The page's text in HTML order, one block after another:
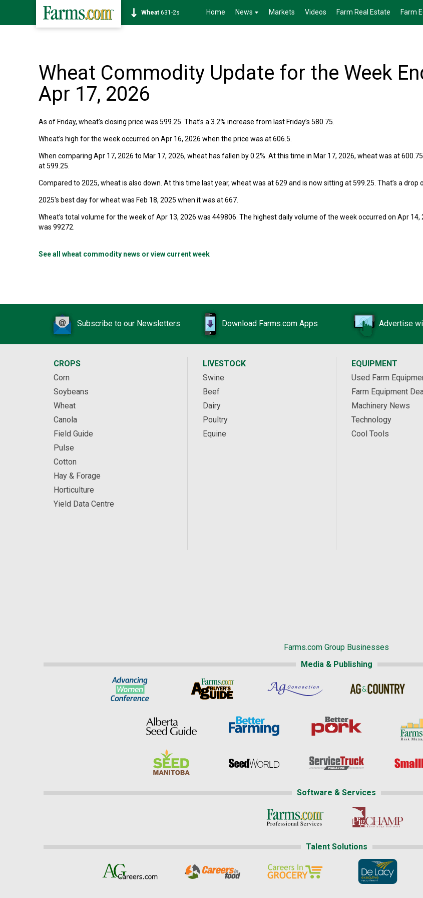
Wheat 631-2s Home News Markets Videos Farm Real Estate Farm
Wheat Commodity Update for the Week
Apr 17, 2026
As of Friday, wheat’s closing price was 599.25. That’s a 3.2% increase from last Friday’s 580.75.
Wheat’s high for the week occurred on Apr 16, 2026 when the price was at 606.5.
When comparing Apr 17, 2026 to Mar 17, 2026, wheat has fallen by 0.2%. At this time in Mar 17, 2026, wheat was at
at 599.25.
Compared to 2025, wheat is also down. At this time last year, wheat was at 629 and is now sitting at 599.25. That’s a drop
2025's best day for wheat was Feb 18, 2025 when it was at 667.
Wheat’s total volume for the week of Apr 13, 2026 was 449806. The highest daily volume of the week occurred on Apr 14,
was 99272.
See all wheat commodity news or view current week
Subscribe to our Newsletters Download Farms.com Apps Advertise
CROPS
Corn
Soybeans
Wheat
Canola
Field Guide
Pulse
Cotton
Hay & Forage
Horticulture
Yield Data Centre
LIVESTOCK
Swine
Beef
Dairy
Poultry
Equine
EQUIPMENT
Used Farm
Farm Equipment
Machinery News
Technology
Cool Tools
Farms.com Group Businesses
Media & Publishing
Software & Services
Talent Solutions